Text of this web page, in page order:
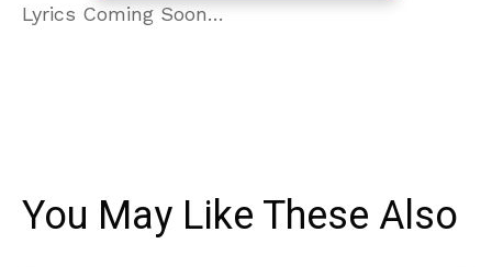
Lyrics Coming Soon…
You May Like These Also